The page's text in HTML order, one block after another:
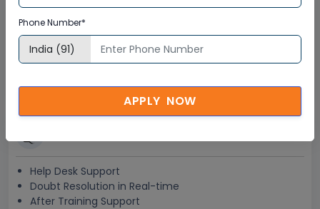
Lifetime Access
Lifetime E-learning Access
Free Access to Practice Tests
Help Desk Support
Doubt Resolution in Real-time
After Training Support
Phone Number*
APPLY NOW